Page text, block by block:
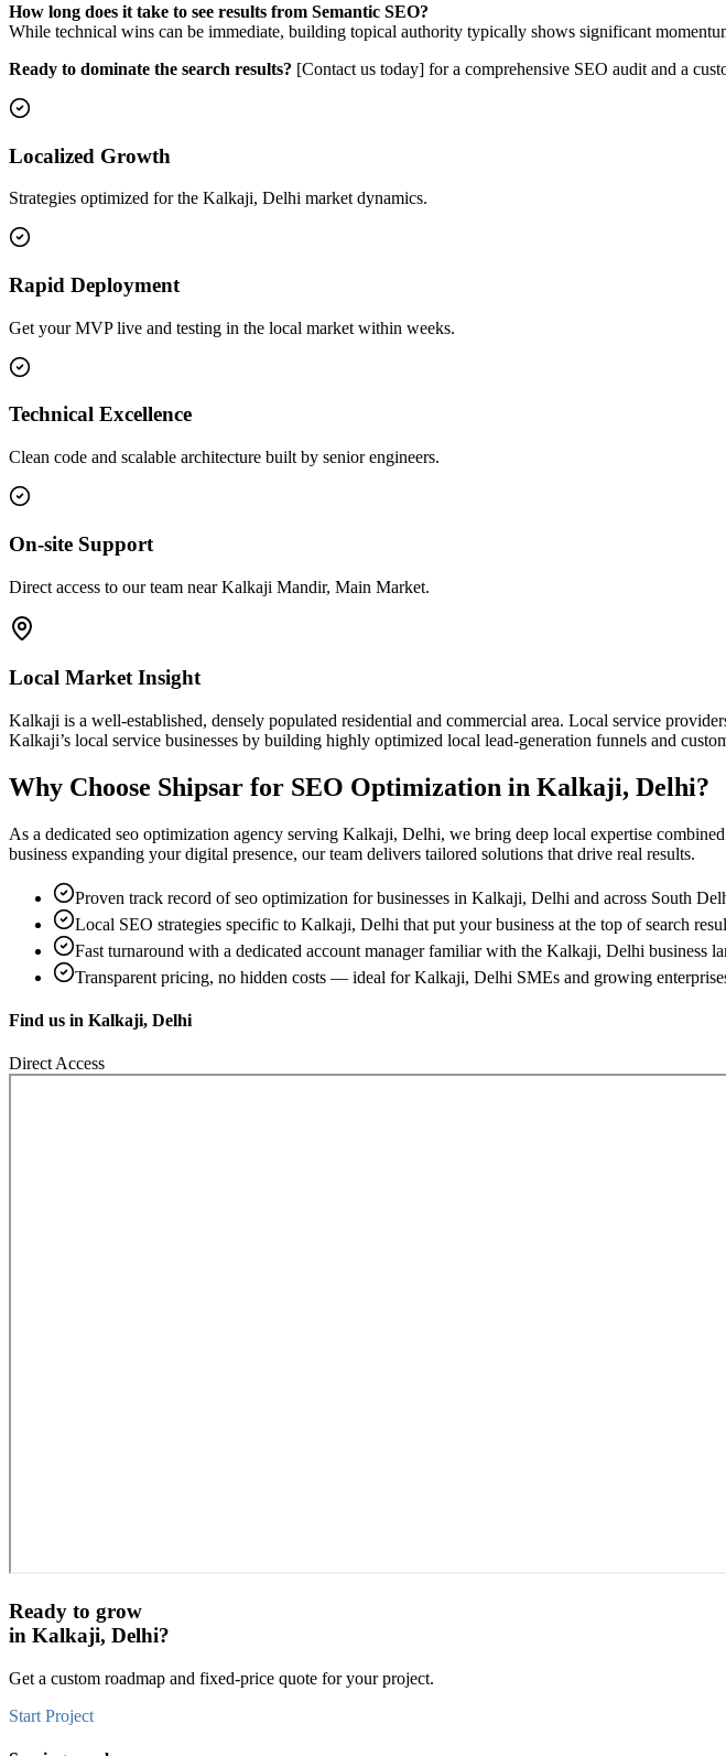
How long does it take to see results from Semantic SEO?
While technical wins can be immediate, building topical authority typically shows significant
Ready to dominate the search results? [Contact us today] for a comprehensive SEO audit and a
Localized Growth
Strategies optimized for the Kalkaji, Delhi market dynamics.
Rapid Deployment
Get your MVP live and testing in the local market within weeks.
Technical Excellence
Clean code and scalable architecture built by senior engineers.
On-site Support
Direct access to our team near Kalkaji Mandir, Main Market.
Local Market Insight
Kalkaji is a well-established, densely populated residential and commercial area. Local service
Kalkaji’s local service businesses by building highly optimized local lead-generation funnels and
Why Choose Shipsar for SEO Optimization in Kalkaji, Delhi?
As a dedicated seo optimization agency serving Kalkaji, Delhi, we bring deep local expertise
business expanding your digital presence, our team delivers tailored solutions that drive real results.
Proven track record ofseo optimization for businesses in Kalkaji, Delhi and across South
Local SEO strategies specific to Kalkaji, Delhi that put your business at the top of search
Fast turnaround with a dedicated account manager familiar with the Kalkaji, Delhi business
Transparent pricing, no hidden costs — ideal forKalkaji, Delhi SMEs and growing
Find us in Kalkaji, Delhi
Direct Access
Ready to grow
in Kalkaji, Delhi?
Get a custom roadmap and fixed-price quote for your project.
Start Project